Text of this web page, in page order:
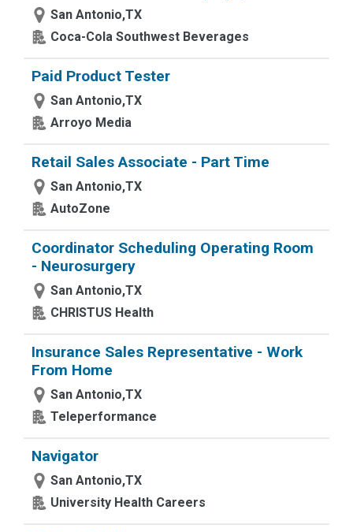
San Antonio,TX
Coca-Cola Southwest Beverages
Paid Product Tester
San Antonio,TX
Arroyo Media
Retail Sales Associate - Part Time
San Antonio,TX
AutoZone
Coordinator Scheduling Operating Room
- Neurosurgery
San Antonio,TX
CHRISTUS Health
Insurance Sales Representative - Work
From Home
San Antonio,TX
Teleperformance
Navigator
San Antonio,TX
University Health Careers